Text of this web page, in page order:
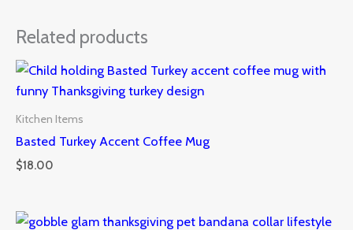
Related products
Kitchen Items
Basted Turkey Accent Coffee Mug
$18.00